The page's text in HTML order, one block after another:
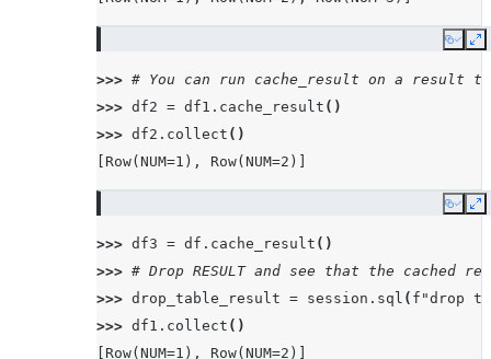
Copy
>>> # You can run cache_result on a result
>>> df2 = df1 . cache_result ()
>>> df2 . collect ()
[Row(NUM=1), Row(NUM=2)]
Copy
>>> df3 = df . cache_result ()
>>> # Drop RESULT and see that the
>>> drop_table_result = session . sql ( f "drop
>>> df1 . collect ()
[Row(NUM=1), Row(NUM=2)]